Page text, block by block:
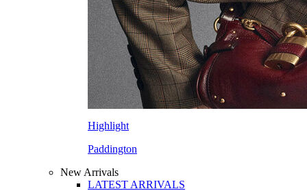
Highlight
Paddington
New Arrivals
LATEST ARRIVALS